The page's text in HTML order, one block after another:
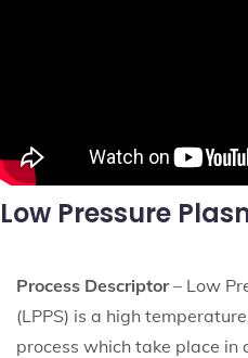
Low Pressure
Process Descriptor– Low
(LPPS) is a high
process which take place in